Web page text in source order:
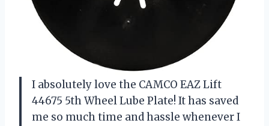
I absolutely love the CAMCO EAZ Lift
44675 5th Wheel Lube Plate! It has saved
me so much time and hassle whenever I